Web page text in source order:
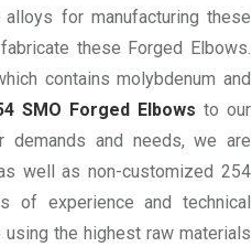
for manufacturing these
these Forged Elbows.
contains molybdenum and
SMO Forged Elbows to our
and needs, we are
well as non-customized 254
of experience and technical
the highest raw materials